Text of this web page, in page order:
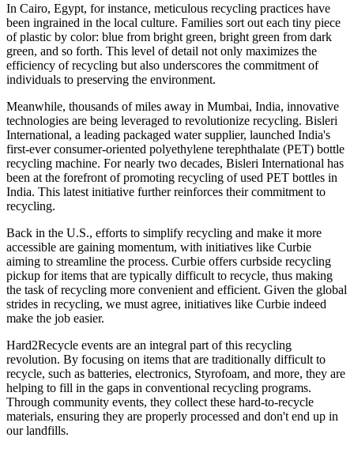
In Cairo, Egypt, for instance, meticulous recycling practices have
been ingrained in the local culture. Families sort out each tiny piece
of plastic by color: blue from bright green, bright green from dark
green, and so forth. This level of detail not only maximizes the
efficiency of recycling but also underscores the commitment of
individuals to preserving the environment.
Meanwhile, thousands of miles away in Mumbai, India, innovative
technologies are being leveraged to revolutionize recycling. Bisleri
International, a leading packaged water supplier, launched India's
first-ever consumer-oriented polyethylene terephthalate (PET) bottle
recycling machine. For nearly two decades, Bisleri International has
been at the forefront of promoting recycling of used PET bottles in
India. This latest initiative further reinforces their commitment to
recycling.
Back in the U.S., efforts to simplify recycling and make it more
accessible are gaining momentum, with initiatives like Curbie
aiming to streamline the process. Curbie offers curbside recycling
pickup for items that are typically difficult to recycle, thus making
the task of recycling more convenient and efficient. Given the global
strides in recycling, we must agree, initiatives like Curbie indeed
make the job easier.
Hard2Recycle events are an integral part of this recycling
revolution. By focusing on items that are traditionally difficult to
recycle, such as batteries, electronics, Styrofoam, and more, they are
helping to fill in the gaps in conventional recycling programs.
Through community events, they collect these hard-to-recycle
materials, ensuring they are properly processed and don't end up in
our landfills.